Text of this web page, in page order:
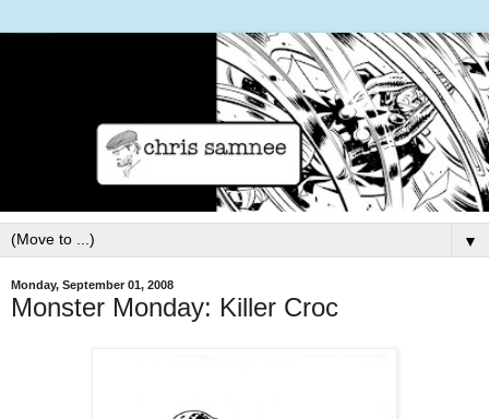
▼
Monday, September 01, 2008
Monster Monday: Killer Croc